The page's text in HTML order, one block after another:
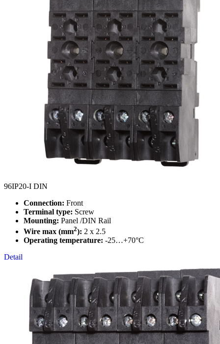
96IP20-I DIN
Connection: Front
Terminal type: Screw
Mounting: Panel /DIN Rail
Wire max (mm2): 2 x 2.5
Operating temperature: -25…+70°C
Detail